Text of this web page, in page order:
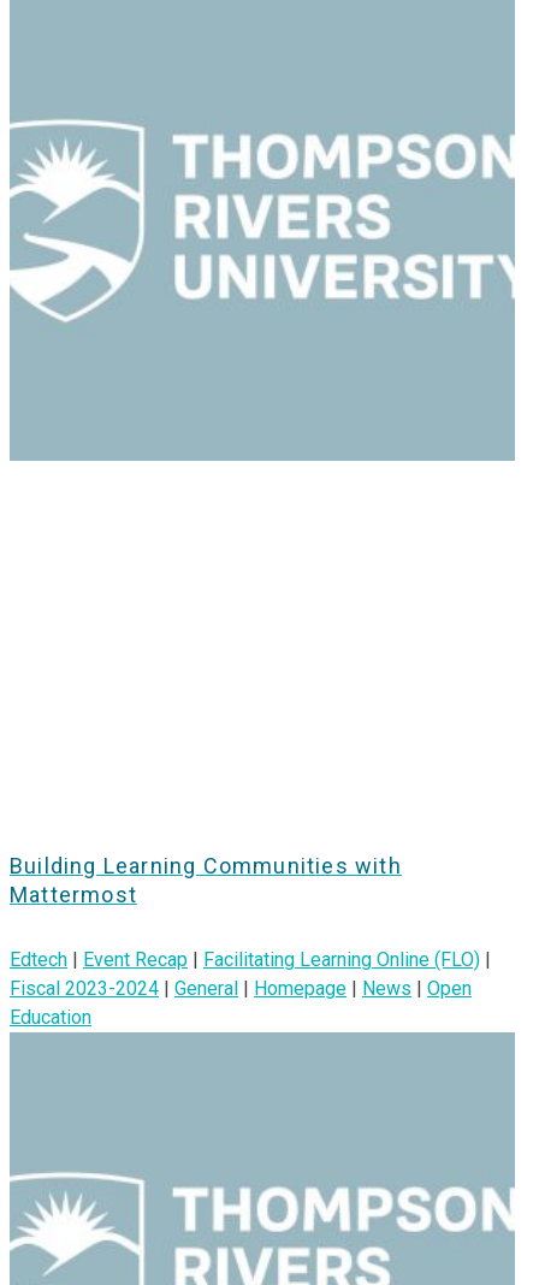
Building Learning Communities with
Mattermost
Edtech Event Recap Facilitating Learning Online (FLO)
Fiscal 2023-2024
General Homepage News
Open
Education